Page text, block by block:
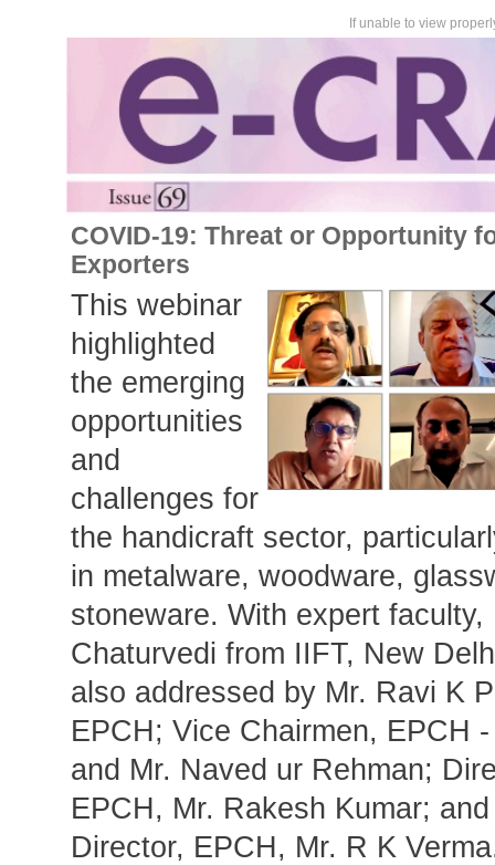
If unable to view
COVID-19: Threat or Opportunity
Exporters
This webinar
highlighted
the emerging
opportunities
and
challenges for
the handicraft sector,
in metalware, woodware,
stoneware. With expert faculty,
Chaturvedi from IIFT, New
also addressed by Mr. Ravi K
EPCH; Vice Chairmen, EPCH
and Mr. Naved ur Rehman;
EPCH, Mr. Rakesh Kumar;
Director, EPCH, Mr. R K